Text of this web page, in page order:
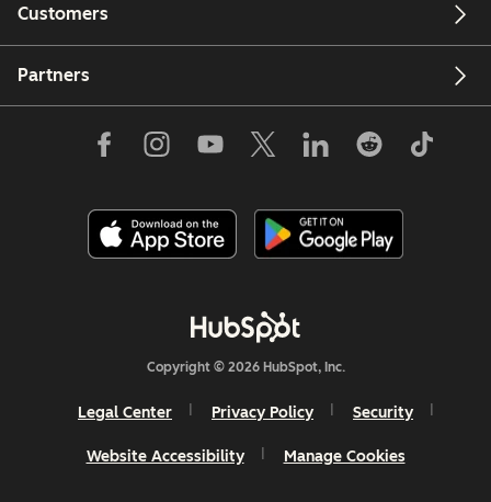
Customers
Partners
Copyright © 2026 HubSpot, Inc.
Legal Center Privacy Policy Security
Website Accessibility Manage Cookies